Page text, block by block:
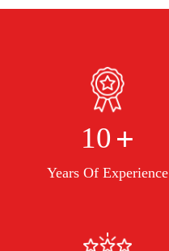
10 +
Years Of Experience